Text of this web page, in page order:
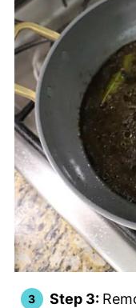
Step 3: